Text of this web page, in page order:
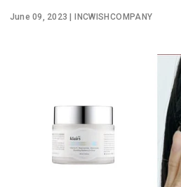
June 09, 2023 | INCWISHCOMPANY